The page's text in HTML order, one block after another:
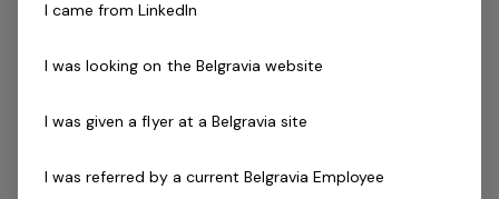
Search: somerville
Posted 5 days ago
I came from LinkedIn
I was looking on the Belgravia website
I was given a flyer at a Belgravia site
I was referred by a current Belgravia Employee